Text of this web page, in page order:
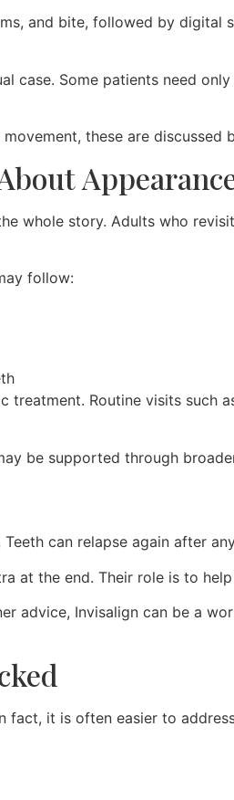
and bite, followed by digital
case. Some patients need
these are discussed
whole story. Adults who
follow:
treatment. Routine visits such
be supported through
can relapse again after
at the end. Their role is to
advice, Invisalign can be a
it is often easier to